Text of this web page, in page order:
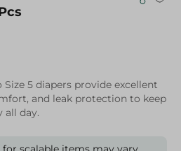
5 diapers provide excellent
and leak protection to keep
all day.